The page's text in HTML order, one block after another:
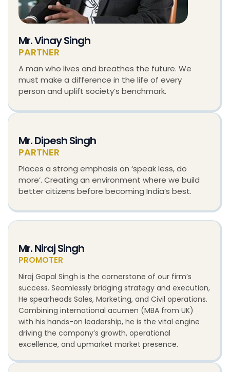
Mr. Vinay Singh
PARTNER
A man who lives and breathes the future. We
must make a difference in the life of every
person and uplift society’s benchmark.
Mr. Dipesh Singh
PARTNER
Places a strong emphasis on ‘speak less, do
more’. Creating an environment where we build
better citizens before becoming India’s best.
Mr. Niraj Singh
PROMOTER
Niraj Gopal Singh is the cornerstone of our firm’s
success. Seamlessly bridging strategy and execution,
He spearheads Sales, Marketing, and Civil operations.
Combining international acumen (MBA from UK)
with his hands-on leadership, he is the vital engine
driving the company’s growth, operational
excellence, and upmarket market presence.